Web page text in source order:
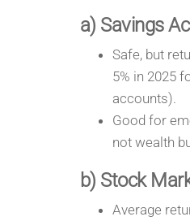
a) Savings
Safe, but
5% in 2025
accounts).
Good for
not wealth
b) Stock
Average